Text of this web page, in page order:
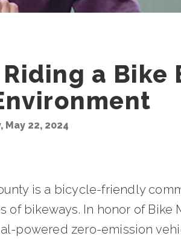
Riding a Bike
May 22, 2024
is a bicycle-friendly
of bikeways. In honor of Bike
powered zero-emission